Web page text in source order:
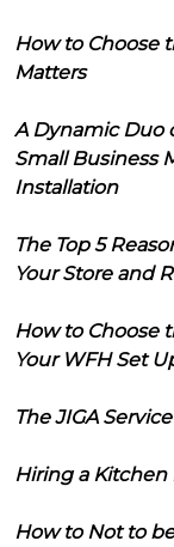
How to Choose
Matters
A Dynamic Duo
Small Business
Installation
The Top 5
Your Store and
How to Choose
Your WFH Set
The JIGA
Hiring a
How to Not to